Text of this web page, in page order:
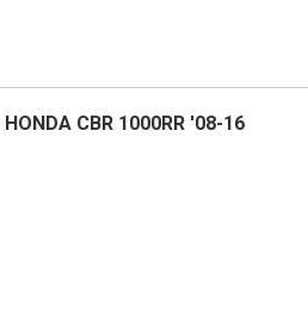
CBR 1000RR '08-16